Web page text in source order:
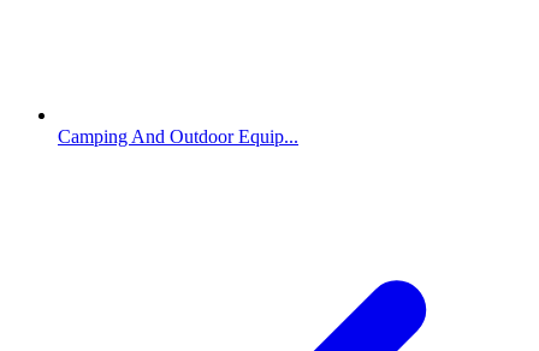
Camping And Outdoor Equip...